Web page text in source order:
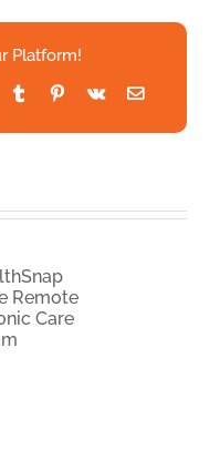
Platform!
TumblrPinterest
Vk Email